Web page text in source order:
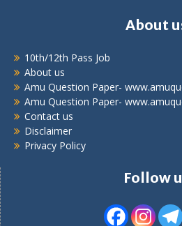
About
10th/12th Pass Job
About us
Amu Question Paper-
Amu Question Paper-
Contact us
Disclaimer
Privacy Policy
Follow